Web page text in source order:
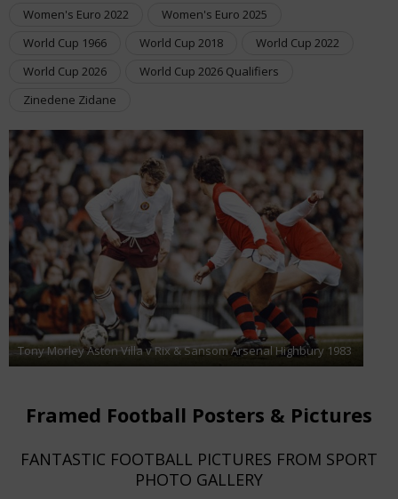
Women's Euro 2022
Women's Euro 2025
World Cup 1966
World Cup 2018
World Cup 2022
World Cup 2026
World Cup 2026 Qualifiers
Zinedene Zidane
Tony Morley Aston Villa v Rix & Sansom Arsenal Highbury 1983
Framed Football Posters & Pictures
FANTASTIC FOOTBALL PICTURES FROM SPORT
PHOTO GALLERY